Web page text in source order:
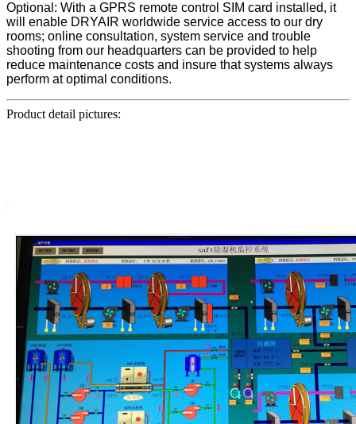
Optional: With a GPRS remote control SIM card installed, it
will enable DRYAIR worldwide service access to our dry
rooms; online consultation, system service and trouble
shooting from our headquarters can be provided to help
reduce maintenance costs and insure that systems always
perform at optimal conditions.
Product detail pictures: